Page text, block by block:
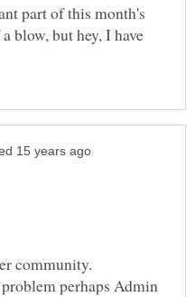
part of this month's
blow, but hey, I have
perhaps Admin